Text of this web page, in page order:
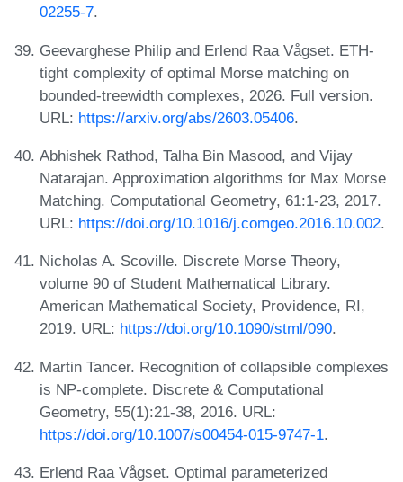
02255-7.
Geevarghese Philip and Erlend Raa Vågset. ETH-
tight complexity of optimal Morse matching on
bounded-treewidth complexes, 2026. Full version.
URL: https://arxiv.org/abs/2603.05406.
Abhishek Rathod, Talha Bin Masood, and Vijay
Natarajan. Approximation algorithms for Max Morse
Matching. Computational Geometry, 61:1-23, 2017.
URL: https://doi.org/10.1016/j.comgeo.2016.10.002.
Nicholas A. Scoville. Discrete Morse Theory,
volume 90 of Student Mathematical Library.
American Mathematical Society, Providence, RI,
2019. URL: https://doi.org/10.1090/stml/090.
Martin Tancer. Recognition of collapsible complexes
is NP-complete. Discrete & Computational
Geometry, 55(1):21-38, 2016. URL:
https://doi.org/10.1007/s00454-015-9747-1.
Erlend Raa Vågset. Optimal parameterized